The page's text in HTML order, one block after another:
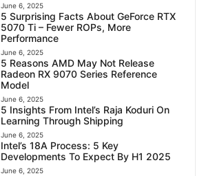
June 6, 2025
5 Surprising Facts About GeForce RTX
5070 Ti – Fewer ROPs, More
Performance
June 6, 2025
5 Reasons AMD May Not Release
Radeon RX 9070 Series Reference
Model
June 6, 2025
5 Insights From Intel’s Raja Koduri On
Learning Through Shipping
June 6, 2025
Intel’s 18A Process: 5 Key
Developments To Expect By H1 2025
June 6, 2025